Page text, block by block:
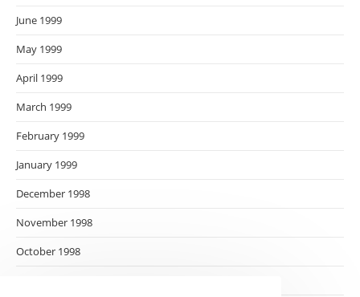
June 1999
May 1999
April 1999
March 1999
February 1999
January 1999
December 1998
November 1998
October 1998